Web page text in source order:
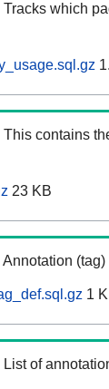
Tracks which
This contains
23 KB
Annotation
1
List of